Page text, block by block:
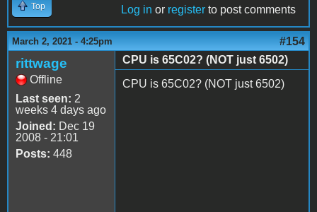
Top Log in or register to post comments
March 2, 2021 - 4:25pm #154
rittwage
Offline
Last seen: 2
weeks 4 days ago
Joined: Dec 19
2008 - 21:01
Posts: 448
CPU is 65C02? (NOT just 6502)
CPU is 65C02? (NOT just 6502)